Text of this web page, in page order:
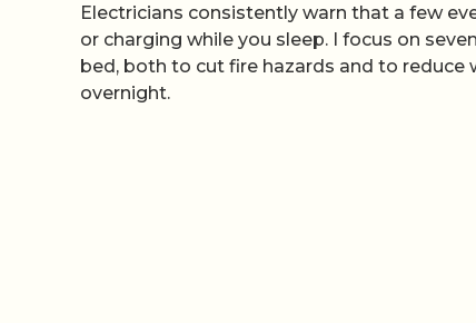
Electricians consistently warn that a few
or charging while you sleep. I focus on
bed, both to cut fire hazards and to
overnight.